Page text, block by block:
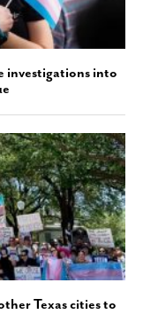
investigations into
Texas cities to